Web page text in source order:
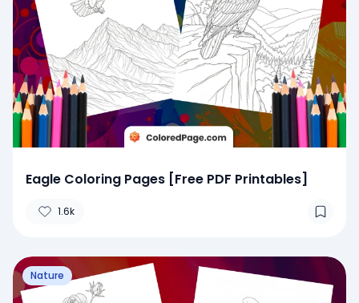
Eagle Coloring Pages [Free PDF Printables]
1.6k
Nature